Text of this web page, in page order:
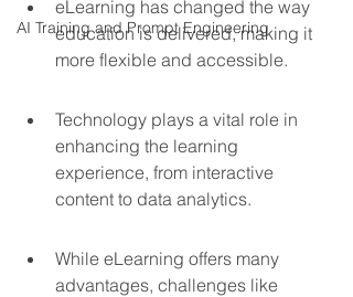
AI Training and Prompt Engineering
eLearning has changed the way
education is delivered, making it
more flexible and accessible.
Technology plays a vital role in
enhancing the learning
experience, from interactive
content to data analytics.
While eLearning offers many
advantages, challenges like